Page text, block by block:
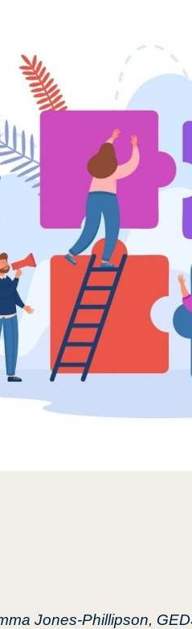
Jones-Phillipson,